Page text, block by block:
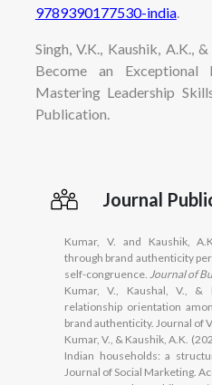
9789390177530-india.
Singh, V.K., Kaushik, A.K.,
Become an
Mastering Leadership
Publication.
Journal
Kumar, V. and Kaushik,
through brand authenticity
self-congruence. Journal of
Kumar, V., Kaushal, V., &
relationship orientation
brand authenticity. Journal of
Kumar, V., & Kaushik, A.K.
Indian households: a
Journal of Social Marketing.